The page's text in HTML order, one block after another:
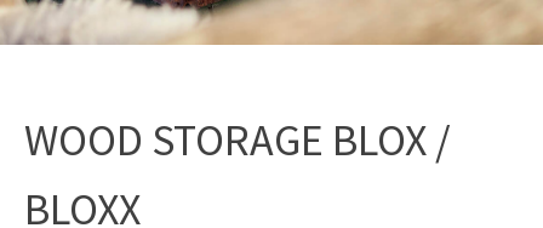
WOOD STORAGE BLOX /
BLOXX